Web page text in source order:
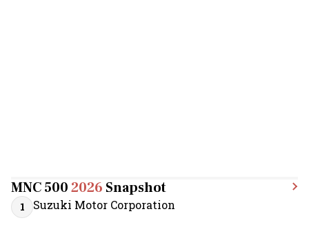
MNC 5002026 Snapshot
1 Suzuki Motor Corporation